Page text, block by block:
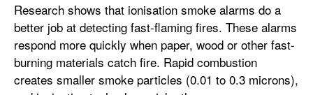
Research shows that ionisation smoke alarms do a
better job at detecting fast-flaming fires. These alarms
respond more quickly when paper, wood or other fast-
burning materials catch fire. Rapid combustion
creates smaller smoke particles (0.01 to 0.3 microns),